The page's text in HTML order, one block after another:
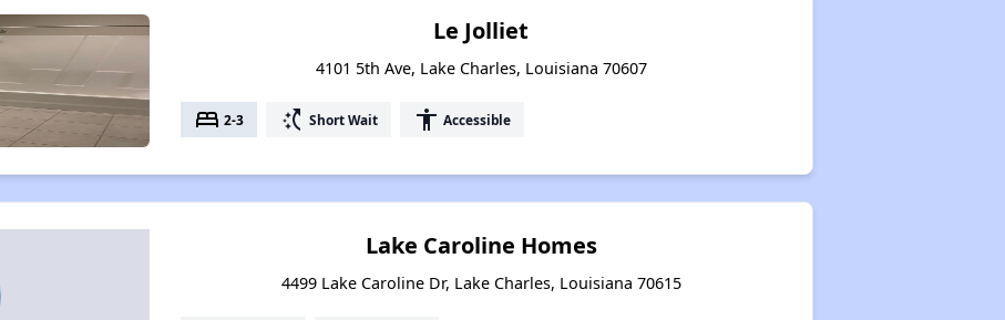
Le Jolliet
4101 5th Ave, Lake Charles, Louisiana 70607
bed 2-3 switch_access_shortcut Short Wait accessibility Accessible
Lake Caroline Homes
4499 Lake Caroline Dr, Lake Charles, Louisiana 70615